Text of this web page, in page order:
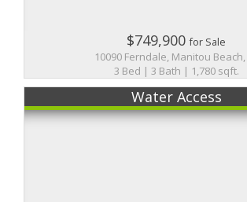
$749,900for Sale
10090 Ferndale, Manitou Beach,
3 Bed | 3 Bath | 1,780 sqft.
Water Access